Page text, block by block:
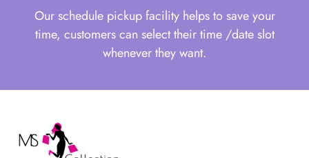
Our schedule pickup facility helps to save your
time, customers can select their time /date slot
whenever they want.